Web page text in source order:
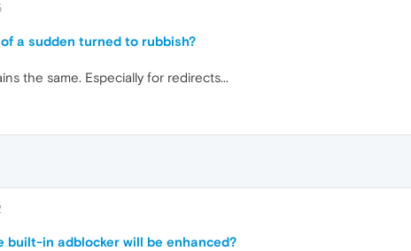
a sudden turned to rubbish?
the same. Especially for redirects...
built-in adblocker will be enhanced?